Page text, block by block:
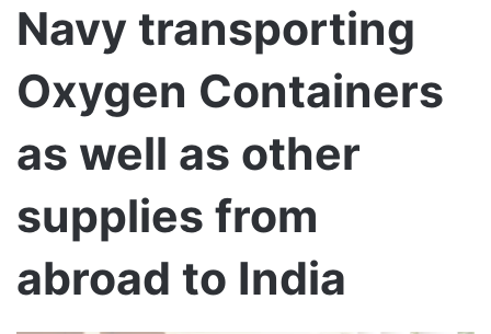
Navy transporting
Oxygen Containers
as well as other
supplies from
abroad to India